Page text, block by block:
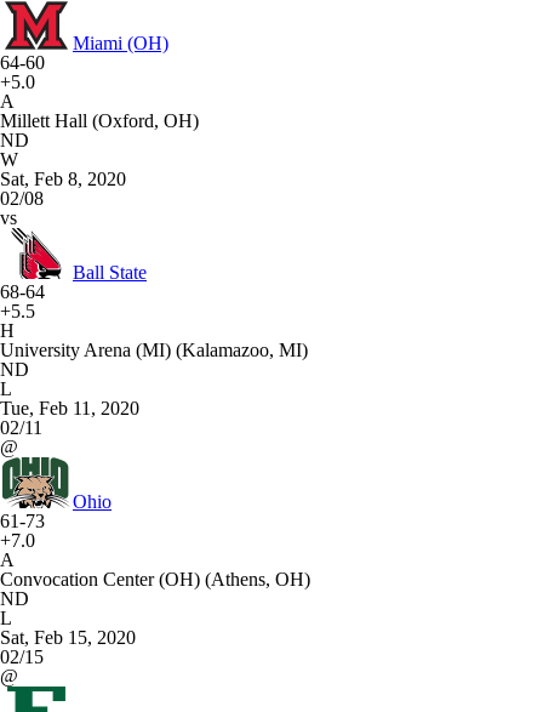
Miami (OH)
64-60
+5.0
A
Millett Hall (Oxford, OH)
ND
W
Sat, Feb 8, 2020
02/08
vs
Ball State
68-64
+5.5
H
University Arena (MI) (Kalamazoo, MI)
ND
L
Tue, Feb 11, 2020
02/11
@
Ohio
61-73
+7.0
A
Convocation Center (OH) (Athens, OH)
ND
L
Sat, Feb 15, 2020
02/15
@